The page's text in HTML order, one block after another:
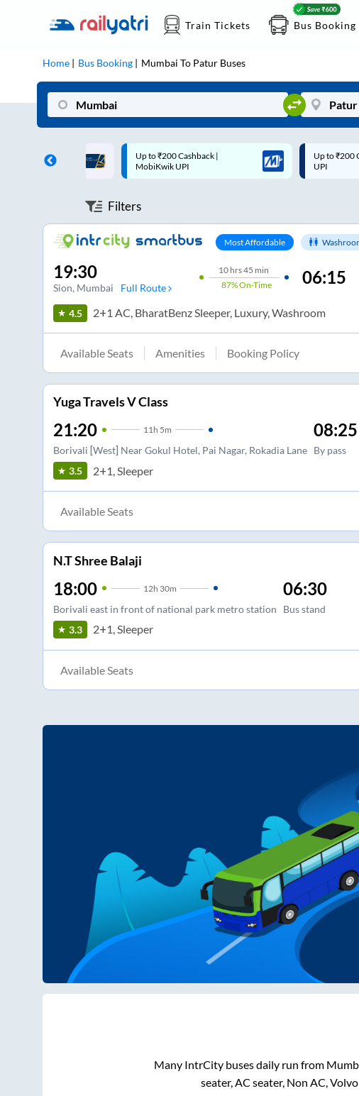
Train Tickets Bus Booking
Home Bus Booking Mumbai To Patur Buses
Up to ₹200 Cashback* | Paytm
UPI
Up to ₹200
MobiKwik
Filters
Most Affordable
19:30
Sion, Mumbai Full Route
10 hrs45 min
87%On-Time 06:15
4.5 2+1 AC, BharatBenz Sleeper, Luxury, Washroom
Available Seats Amenities Booking Policy
Yuga Travels V Class
21:20 11h 5m
Borivali [West] Near Gokul Hotel, Pai Nagar, Rokadia Lane
08:25
By pass
3.5 2+1, Sleeper
Available Seats
N.T Shree Balaji
18:00 12h 30m
Borivali east in front of national park metro station
06:30
Bus stand
3.3 2+1, Sleeper
Available Seats
Many IntrCity buses daily run from
seater, AC seater, Non AC,